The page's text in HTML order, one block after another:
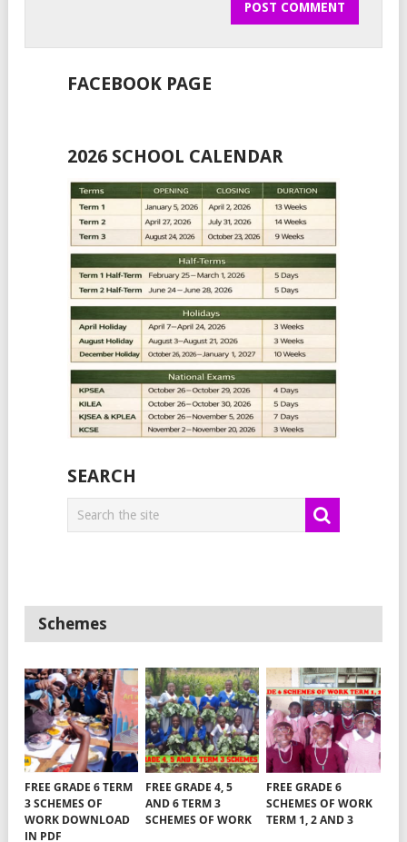
FACEBOOK PAGE
2026 SCHOOL CALENDAR
SEARCH
Schemes
FREE GRADE 6 TERM
3 SCHEMES OF
WORK DOWNLOAD
IN PDF
FREE GRADE 4, 5
AND 6 TERM 3
SCHEMES OF WORK
FREE GRADE 6
SCHEMES OF WORK
TERM 1, 2 AND 3